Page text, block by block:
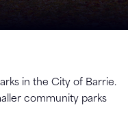
in the City of Barrie.
community parks